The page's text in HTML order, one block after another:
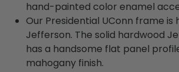
hand-painted color enamel
Our Presidential UConn frame
Jefferson. The solid hardwood
has a handsome flat panel
mahogany finish.